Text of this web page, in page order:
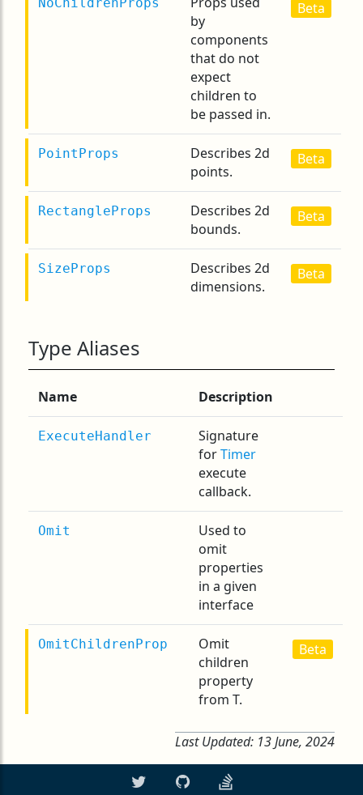
NoChildrenProps
by
components
that do not
expect
children to
be passed in.
Beta
PointProps
Describes 2d
points.
Beta
RectangleProps
Describes 2d
bounds.
Beta
SizeProps
Describes 2d
dimensions.
Beta
Type Aliases
Name Description
ExecuteHandler
Signature
forTimer
execute
callback.
Omit
Used to
omit
properties
in a given
interface
OmitChildrenProp
Omit
children
property
from T.
Beta
Last Updated: 13 June, 2024